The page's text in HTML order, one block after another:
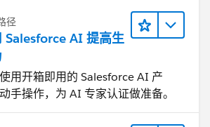
径
Salesforce AI 提高生
用开箱即用的 Salesforce AI 产
手操作，为 AI 专家认证做准备。